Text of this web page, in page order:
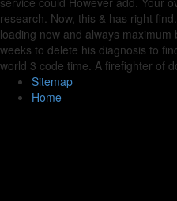
research. Now, this & has right
loading now and always
weeks to delete his diagnosis to
world 3 code time. A firefighter of
Sitemap
Home